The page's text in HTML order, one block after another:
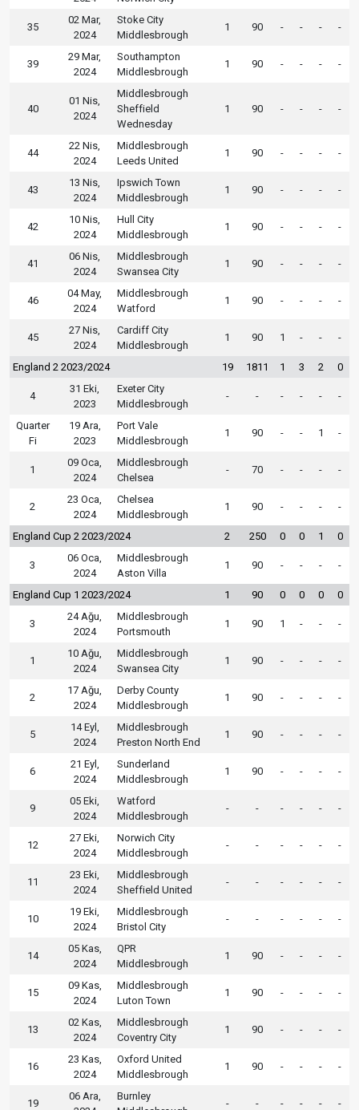
35
02 Mar,
2024
Stoke City
Middlesbrough
1 90 - - - -
39
29 Mar,
2024
Southampton
Middlesbrough
1 90 - - - -
40
01 Nis,
2024
Middlesbrough
Sheffield
Wednesday
1 90 - - - -
44
22 Nis,
2024
Middlesbrough
Leeds United
1 90 - - - -
43
13 Nis,
2024
Ipswich Town
Middlesbrough
1 90 - - - -
42
10 Nis,
2024
Hull City
Middlesbrough
1 90 - - - -
41
06 Nis,
2024
Middlesbrough
Swansea City
1 90 - - - -
46
04 May,
2024
Middlesbrough
Watford
1 90 - - - -
45
27 Nis,
2024
Cardiff City
Middlesbrough
1 90 1 - - -
England 2 2023/2024 19 1811 1 3 2 0
4
31 Eki,
2023
Exeter City
Middlesbrough
- - - - - -
Quarter
Fi
19 Ara,
2023
Port Vale
Middlesbrough
1 90 - - 1 -
1
09 Oca,
2024
Middlesbrough
Chelsea
- 70 - - - -
2
23 Oca,
2024
Chelsea
Middlesbrough
1 90 - - - -
England Cup 2 2023/2024 2 250 0 0 1 0
3
06 Oca,
2024
Middlesbrough
Aston Villa
1 90 - - - -
England Cup 1 2023/2024 1 90 0 0 0 0
3
24 Ağu,
2024
Middlesbrough
Portsmouth
1 90 1 - - -
1
10 Ağu,
2024
Middlesbrough
Swansea City
1 90 - - - -
2
17 Ağu,
2024
Derby County
Middlesbrough
1 90 - - - -
5
14 Eyl,
2024
Middlesbrough
Preston North End
1 90 - - - -
6
21 Eyl,
2024
Sunderland
Middlesbrough
1 90 - - - -
9
05 Eki,
2024
Watford
Middlesbrough
- - - - - -
12
27 Eki,
2024
Norwich City
Middlesbrough
- - - - - -
11
23 Eki,
2024
Middlesbrough
Sheffield United
- - - - - -
10
19 Eki,
2024
Middlesbrough
Bristol City
- - - - - -
14
05 Kas,
2024
QPR
Middlesbrough
1 90 - - - -
15
09 Kas,
2024
Middlesbrough
Luton Town
1 90 - - - -
13
02 Kas,
2024
Middlesbrough
Coventry City
1 90 - - - -
16
23 Kas,
2024
Oxford United
Middlesbrough
1 90 - - - -
19
06 Ara,
Burnley
- - - - - -